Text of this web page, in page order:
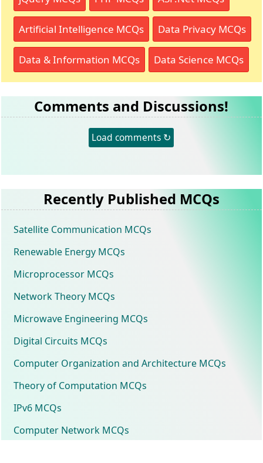
Artificial Intelligence MCQs Data Privacy MCQs
Data & Information MCQs Data Science MCQs
Comments and Discussions!
Load comments ↻
Recently Published MCQs
Satellite Communication MCQs
Renewable Energy MCQs
Microprocessor MCQs
Network Theory MCQs
Microwave Engineering MCQs
Digital Circuits MCQs
Computer Organization and Architecture MCQs
Theory of Computation MCQs
IPv6 MCQs
Computer Network MCQs